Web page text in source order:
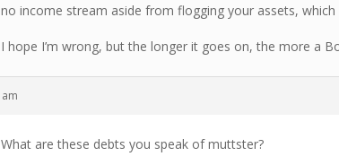
no income stream aside from flogging your assets,
I hope I’m wrong, but the longer it goes on, the more a
What are these debts you speak of muttster?